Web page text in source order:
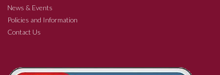
News & Events
Policies and Information
Contact Us